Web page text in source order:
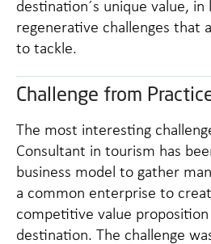
destination´s unique value,
regenerative challenges that
to tackle.
Challenge from
The most interesting
Consultant in tourism has
business model to gather
a common enterprise to
competitive value proposition
destination. The challenge